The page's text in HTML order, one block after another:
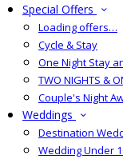
Special Offers
Loading offers…
Cycle & Stay
One Night Stay
TWO NIGHTS &
Couple's Night
Weddings
Destination
Wedding Under